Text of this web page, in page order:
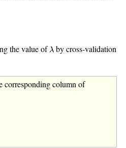
the value ofλ
λby cross-validation
corresponding column of